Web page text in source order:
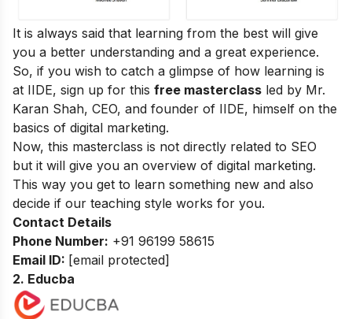
It is always said that learning from the best will give
you a better understanding and a great experience.
So, if you wish to catch a glimpse of how learning is
at IIDE, sign up for this free masterclass led by Mr.
Karan Shah, CEO, and founder of IIDE, himself on the
basics of digital marketing.
Now, this masterclass is not directly related to SEO
but it will give you an overview of digital marketing.
This way you get to learn something new and also
decide if our teaching style works for you.
Contact Details
Phone Number: +91 96199 58615
Email ID: [email protected]
2. Educba